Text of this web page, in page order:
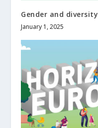
Gender and diversity
January 1, 2025